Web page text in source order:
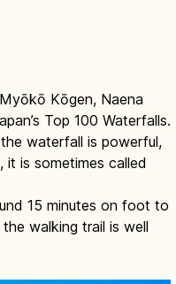
Kōgen, Naena
Top 100 Waterfalls.
waterfall is powerful,
is sometimes called
15 minutes on foot to
walking trail is well